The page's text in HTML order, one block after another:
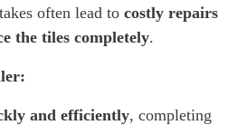
often lead to costly repairs
the tiles completely.
and efficiently, completing